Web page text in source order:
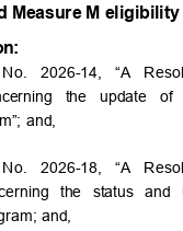
Measure M
2026-14,“A
the update
and,
2026-18 ,“A
the status
and,